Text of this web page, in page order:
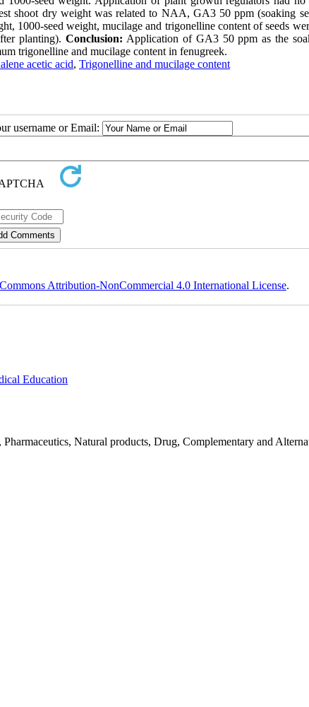
shoot dry weight was related to NAA, GA3 50 ppm (soaking
1000-seed weight, mucilage and trigonelline content of seeds
planting).Conclusion: Application of GA3 50 ppm as the
trigonelline and mucilage content in fenugreek.
acetic acid, Trigonelline and mucilage content
username or Email:
Attribution-NonCommercial 4.0 International License.
Education
Natural products, Drug, Complementary and